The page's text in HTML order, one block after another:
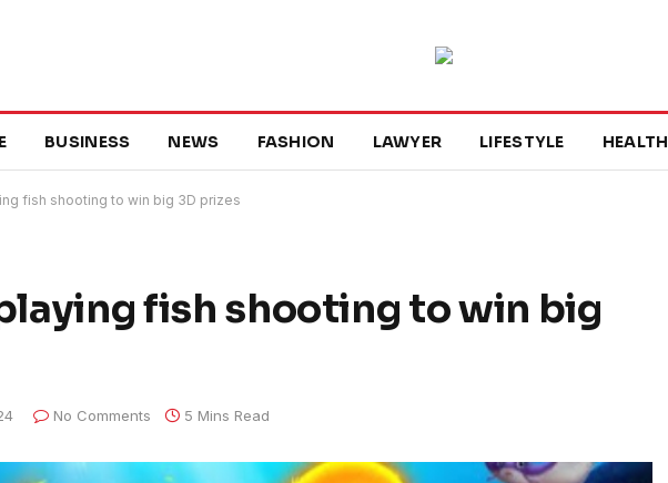
BUSINESS NEWS FASHION LAWYER LIFESTYLE HEALTH
fish shooting to win big 3D prizes
fish shooting to win big
No Comments 5 Mins Read